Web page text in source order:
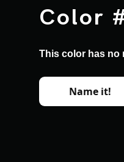
Color
This color has no
Name it!